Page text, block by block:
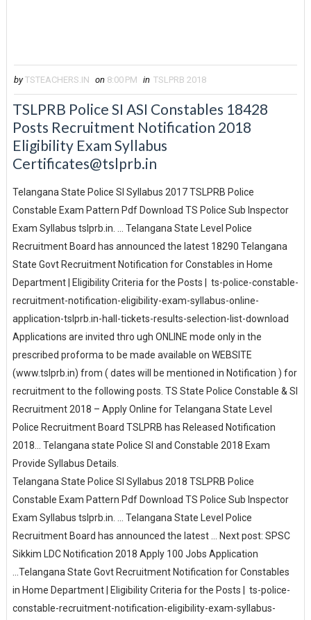
by TSTEACHERS.IN on 8:00 PM in TSLPRB 2018
TSLPRB Police SI ASI Constables 18428
Posts Recruitment Notification 2018
Eligibility Exam Syllabus
Certificates@tslprb.in
Telangana State Police SI Syllabus 2017 TSLPRB Police
Constable Exam Pattern Pdf Download TS Police Sub Inspector
Exam Syllabus tslprb.in. ... Telangana State Level Police
Recruitment Board has announced the latest 18290 Telangana
State Govt Recruitment Notification for Constables in Home
Department | Eligibility Criteria for the Posts | ts-police-constable-
recruitment-notification-eligibility-exam-syllabus-online-
application-tslprb.in-hall-tickets-results-selection-list-download
Applications are invited thro ugh ONLINE mode only in the
prescribed proforma to be made available on WEBSITE
(www.tslprb.in) from ( dates will be mentioned in Notification ) for
recruitment to the following posts. TS State Police Constable & SI
Recruitment 2018 – Apply Online for Telangana State Level
Police Recruitment Board TSLPRB has Released Notification
2018... Telangana state Police SI and Constable 2018 Exam
Provide Syllabus Details.
Telangana State Police SI Syllabus 2018 TSLPRB Police
Constable Exam Pattern Pdf Download TS Police Sub Inspector
Exam Syllabus tslprb.in. ... Telangana State Level Police
Recruitment Board has announced the latest ... Next post: SPSC
Sikkim LDC Notification 2018 Apply 100 Jobs Application
...Telangana State Govt Recruitment Notification for Constables
in Home Department | Eligibility Criteria for the Posts | ts-police-
constable-recruitment-notification-eligibility-exam-syllabus-